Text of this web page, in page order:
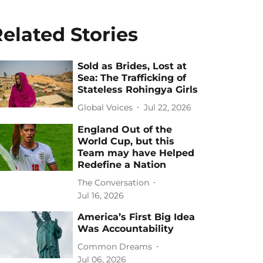
Stories
Sold as Brides, Lost at
Sea: The Trafficking of
Stateless Rohingya Girls
Global Voices Jul 22, 2026
England Out of the
World Cup, but this
Team may have Helped
Redefine a Nation
The Conversation
Jul 16, 2026
America’s First Big Idea
Was Accountability
Common Dreams
Jul 06, 2026